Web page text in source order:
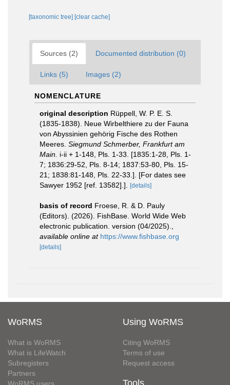
[taxonomic tree] [clear cache]
Sources (2) Documented distribution (0)
Links (5) Images (2)
NOMENCLATURE
original description Rüppell, W. P. E. S.
(1835-1838). Neue Wirbelthiere zu der Fauna
von Abyssinien gehörig Fische des Rothen
Meeres. Siegmund Schmerber, Frankfurt am
Main. i-ii + 1-148, Pls. 1-33. [1835:1-28, Pls. 1-
7; 1836:29-52, Pls. 8-14; 1837:53-80, Pls. 15-
21; 1838:81-148, Pls. 22-33.]. [For dates see
Sawyer 1952 [ref. 13582].].
[details]
basis of record Froese, R. & D. Pauly
(Editors). (2026). FishBase. World Wide Web
electronic publication. version (04/2025).
available online at https://www.fishbase.org
[details]
WoRMS
What is WoRMS
What is LifeWatch
Subregisters
Partners
Using WoRMS
Citing WoRMS
Terms of use
Request access
Tools